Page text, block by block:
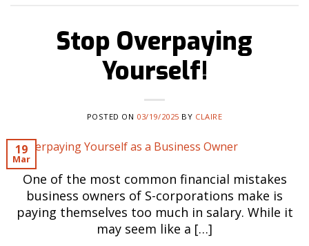
Stop Overpaying
Yourself!
POSTED ON 03/19/2025 BY CLAIRE
19
Mar
One of the most common financial mistakes
business owners of S-corporations make is
paying themselves too much in salary. While it
may seem like a […]